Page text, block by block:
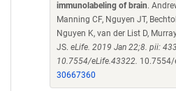
immunolabeling of brain.
Manning CF, Nguyen JT,
Nguyen K, van der List D,
JS. eLife. 2019 Jan 22;8. pii:
10.7554/eLife.43322. 10.7554/
30667360